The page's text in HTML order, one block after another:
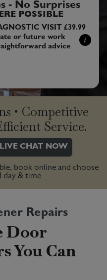
- No Surprises
POSSIBLE
VISIT £39.99
or future work
advice
i
• Competitive
Service.
LIVE CHAT NOW
book online and choose
day & time
Repairs
Door
You Can